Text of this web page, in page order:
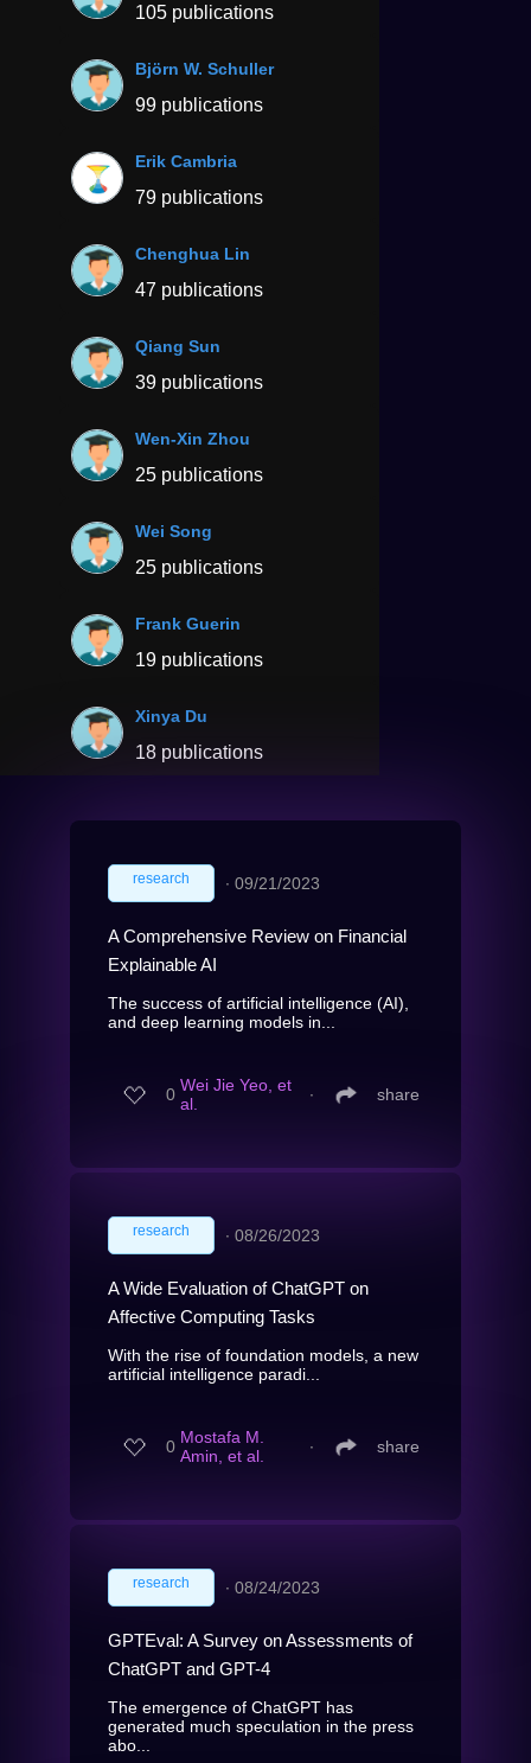
105 publications
Björn W. Schuller
99 publications
Erik Cambria
79 publications
Chenghua Lin
47 publications
Qiang Sun
39 publications
Wen-Xin Zhou
25 publications
Wei Song
25 publications
Frank Guerin
19 publications
Xinya Du
18 publications
research ∙ 09/21/2023
A Comprehensive Review on Financial
Explainable AI
The success of artificial intelligence (AI),
and deep learning models in...
0 Wei Jie Yeo, et
al.
∙ share
research ∙ 08/26/2023
A Wide Evaluation of ChatGPT on
Affective Computing Tasks
With the rise of foundation models, a new
artificial intelligence paradi...
0 Mostafa M.
Amin, et al.
∙ share
research ∙ 08/24/2023
GPTEval: A Survey on Assessments of
ChatGPT and GPT-4
The emergence of ChatGPT has
generated much speculation in the press
abo...